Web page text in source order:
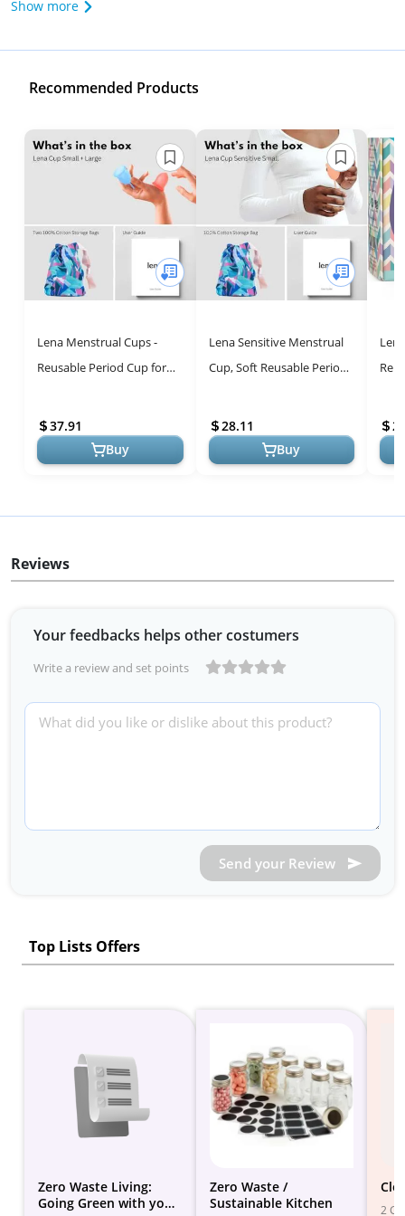
Show more
Recommended Products
Lena Menstrual Cups -
Reusable Period Cup for
Solutions
37.91
Buy
Lena Sensitive Menstrual
Cup, Soft Reusable Period
Underwear and Menstrual
Pads ...
28.11
Buy
Reviews
Your feedbacks helps other costumers
Write a review and set points
Send your Review
Top Lists Offers
Zero Waste Living:
Going Green with your
Zero Waste /
Sustainable Kitchen
2